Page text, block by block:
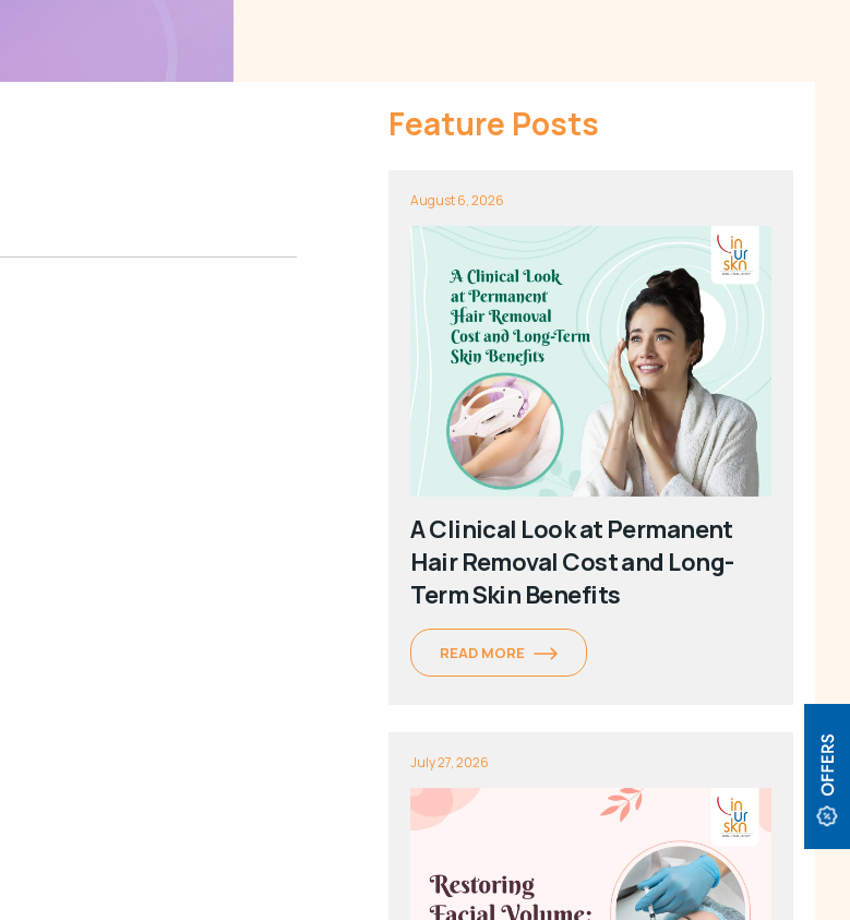
Feature Posts
August 6, 2026
A Clinical Look at Permanent
Hair Removal Cost and Long-
Term Skin Benefits
READ MORE
July 27, 2026